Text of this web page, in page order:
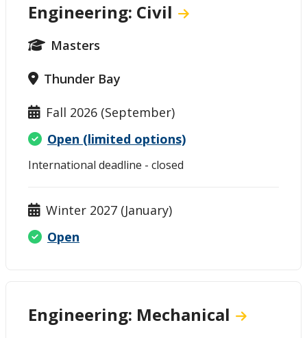
Engineering: Civil
Masters
Thunder Bay
Fall 2026 (September)
Open (limited options)
International deadline - closed
Winter 2027 (January)
Open
Engineering: Mechanical